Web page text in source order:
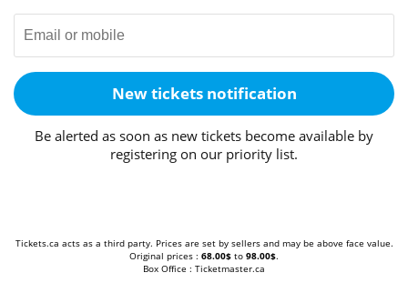
New tickets notification
Be alerted as soon as new tickets become available by
registering on our priority list.
Tickets.ca acts as a third party. Prices are set by sellers and may be above face value.
Original prices : 68.00$ to 98.00$.
Box Office : Ticketmaster.ca